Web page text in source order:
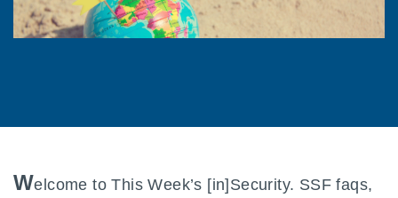
Welcome to This Week’s [in]Security. SSF faqs,